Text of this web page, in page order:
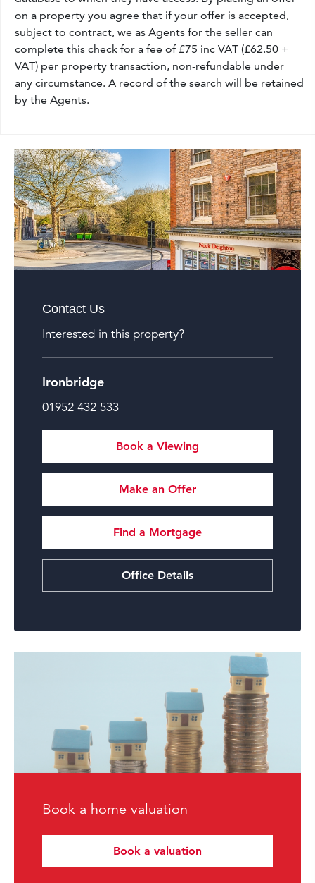
on a property you agree that if your offer is accepted,
subject to contract, we as Agents for the seller can
complete this check for a fee of £75 inc VAT (£62.50 +
VAT) per property transaction, non-refundable under
any circumstance. A record of the search will be retained
by the Agents.
Contact Us
Interested in this property?
Ironbridge
01952 432 533
Book a Viewing
Make an Offer
Find a Mortgage
Office Details
Book a home valuation
Book a valuation